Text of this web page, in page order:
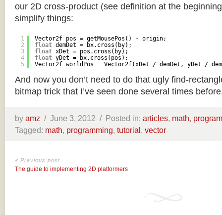
our 2D cross-product (see definition at the
simplify things:
1
2
3
4
5
Vector2f pos = getMousePos() - origin;
float demDet = bx.cross(by);
float xDet = pos.cross(by);
float yDet = bx.cross(pos);
Vector2f worldPos = Vector2f(xDet / demDet, yDet /
And now you don’t need to do that ugly find-
bitmap trick that I’ve seen done several times
by amz / June 3, 2012 / Posted in: articles, math,
Tagged: math, programming, tutorial, vector
« Previous post
The guide to implementing 2D platformers